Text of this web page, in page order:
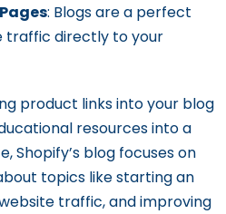
: Blogs are a perfect
traffic directly to your
product links into your blog
resources into a
Shopify’s blog focuses on
topics like starting an
traffic, and improving